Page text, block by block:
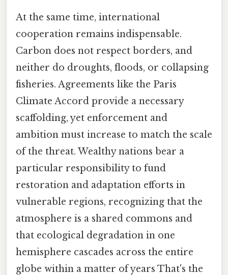
At the same time, international
cooperation remains indispensable.
Carbon does not respect borders, and
neither do droughts, floods, or collapsing
fisheries. Agreements like the Paris
Climate Accord provide a necessary
scaffolding, yet enforcement and
ambition must increase to match the scale
of the threat. Wealthy nations bear a
particular responsibility to fund
restoration and adaptation efforts in
vulnerable regions, recognizing that the
atmosphere is a shared commons and
that ecological degradation in one
hemisphere cascades across the entire
globe within a matter of years That's the